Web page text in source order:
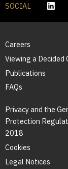
SOCIAL
Careers
Viewing a Decided
Publications
FAQs
Privacy and the
Protection
2018
Cookies
Legal Notices